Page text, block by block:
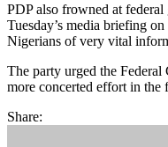
PDP also frowned at
Tuesday’s media briefing
Nigerians of very vital
The party urged the Federal
more concerted effort in the
Share: